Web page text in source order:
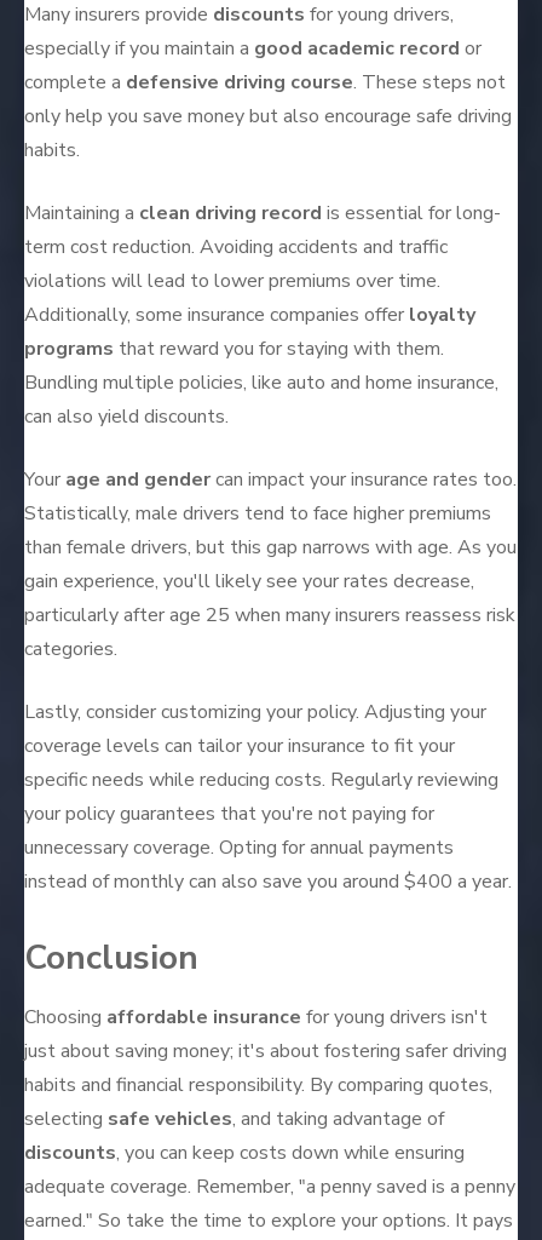
Many insurers provide discounts for young drivers,
especially if you maintain a good academic record or
complete a defensive driving course. These steps not
only help you save money but also encourage safe driving
habits.
Maintaining a clean driving record is essential for long-
term cost reduction. Avoiding accidents and traffic
violations will lead to lower premiums over time.
Additionally, some insurance companies offer loyalty
programs that reward you for staying with them.
Bundling multiple policies, like auto and home insurance,
can also yield discounts.
Your age and gendercan impact your insurance rates too.
Statistically, male drivers tend to face higher premiums
than female drivers, but this gap narrows with age. As you
gain experience, you'll likely see your rates decrease,
particularly after age 25 when many insurers reassess risk
categories.
Lastly, consider customizing your policy. Adjusting your
coverage levels can tailor your insurance to fit your
specific needs while reducing costs. Regularly reviewing
your policy guarantees that you're not paying for
unnecessary coverage. Opting for annual payments
instead of monthly can also save you around $400 a year.
Conclusion
Choosing affordable insurance for young drivers isn't
just about saving money; it's about fostering safer driving
habits and financial responsibility. By comparing quotes,
selecting safe vehicles, and taking advantage of
discounts, you can keep costs down while ensuring
adequate coverage. Remember, "a penny saved is a penny
earned." So take the time to explore your options. It pays